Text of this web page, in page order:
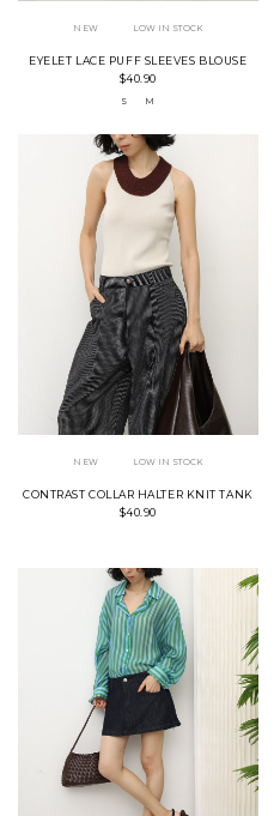
NEW LOW IN STOCK
EYELET LACE PUFF SLEEVES BLOUSE
$40.90
S M
NEW LOW IN STOCK
CONTRAST COLLAR HALTER KNIT TANK
$40.90